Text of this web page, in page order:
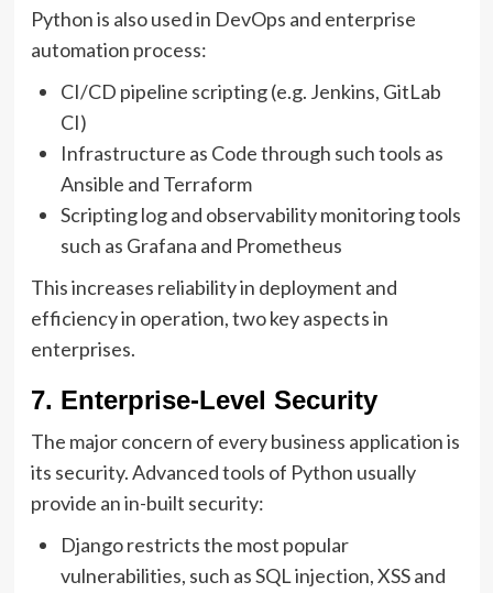
Python is also used in DevOps and enterprise
automation process:
CI/CD pipeline scripting (e.g. Jenkins, GitLab
CI)
Infrastructure as Code through such tools as
Ansible and Terraform
Scripting log and observability monitoring tools
such as Grafana and Prometheus
This increases reliability in deployment and
efficiency in operation, two key aspects in
enterprises.
7. Enterprise-Level Security
The major concern of every business application is
its security. Advanced tools of Python usually
provide an in-built security:
Django restricts the most popular
vulnerabilities, such as SQL injection, XSS and